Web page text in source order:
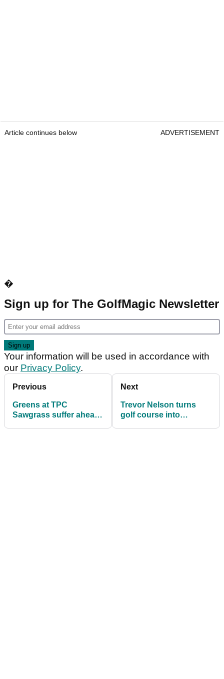
Article continues below ADVERTISEMENT
�
Sign up for The GolfMagic Newsletter
Your information will be used in accordance with
our Privacy Policy.
Previous
Greens at TPC
Sawgrass suffer ahead
Next
Trevor Nelson turns
golf course into